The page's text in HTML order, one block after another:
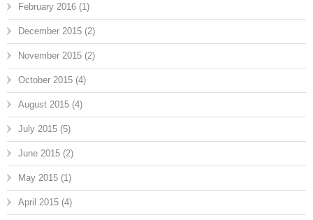
February 2016 (1)
December 2015 (2)
November 2015 (2)
October 2015 (4)
August 2015 (4)
July 2015 (5)
June 2015 (2)
May 2015 (1)
April 2015 (4)